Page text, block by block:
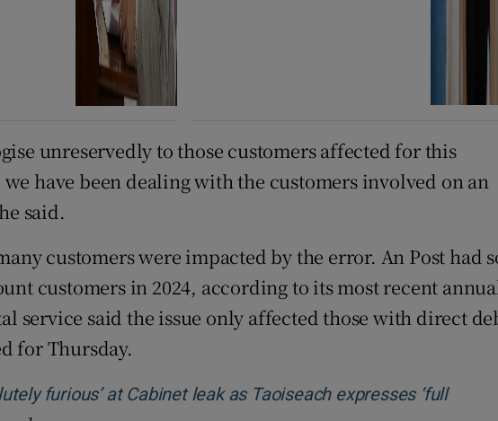
unreservedly to those customers affected for this
have been dealing with the customers involved on an
said.
customers were impacted by the error. An Post had
customers in 2024, according to its most recent
service said the issue only affected those with direct
for Thursday.
furious’ at Cabinet leak as Taoiseach expresses ‘full